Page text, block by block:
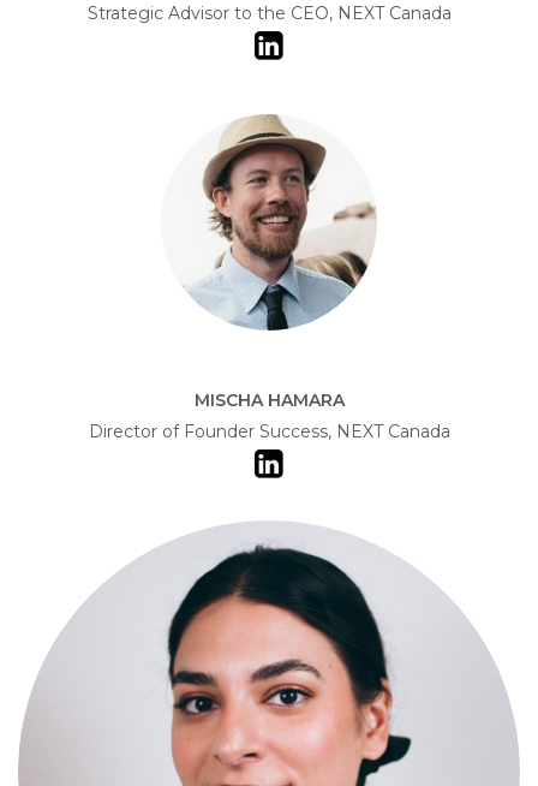
Strategic Advisor to the CEO, NEXT Canada
MISCHA HAMARA
Director of Founder Success, NEXT Canada